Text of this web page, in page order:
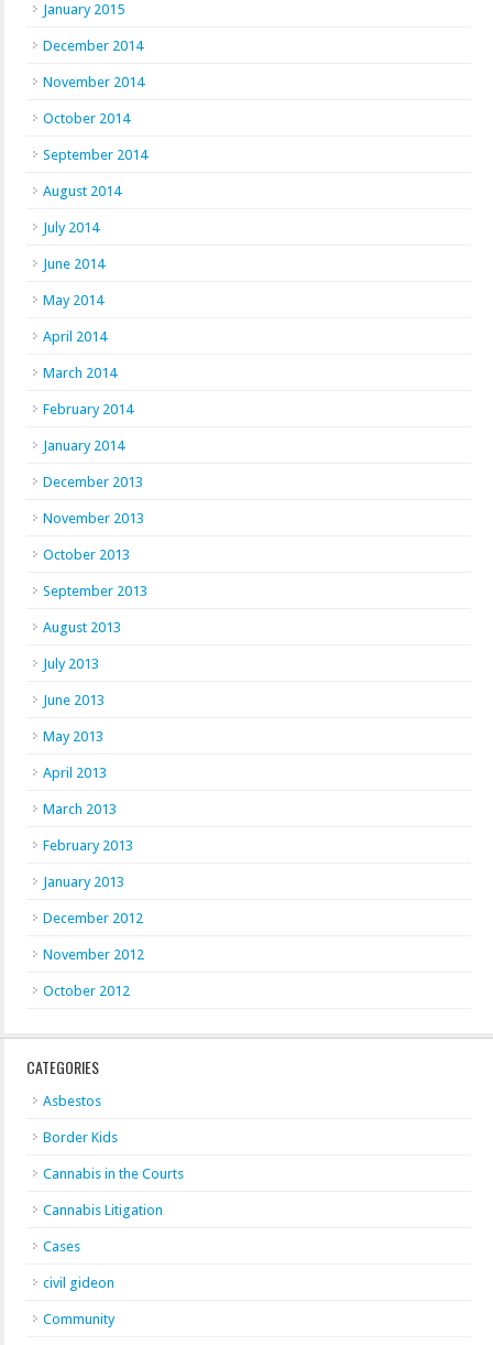
January 2015
December 2014
November 2014
October 2014
September 2014
August 2014
July 2014
June 2014
May 2014
April 2014
March 2014
February 2014
January 2014
December 2013
November 2013
October 2013
September 2013
August 2013
July 2013
June 2013
May 2013
April 2013
March 2013
February 2013
January 2013
December 2012
November 2012
October 2012
CATEGORIES
Asbestos
Border Kids
Cannabis in the Courts
Cannabis Litigation
Cases
civil gideon
Community